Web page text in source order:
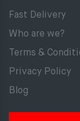
Fast Delivery
Who are we?
Terms &
Privacy Policy
Blog